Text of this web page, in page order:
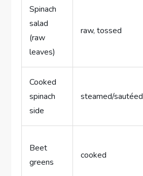
Spinach
salad
(raw
leaves)
raw, tossed
Cooked
spinach
side
steamed/sautéed
Beet
greens
cooked